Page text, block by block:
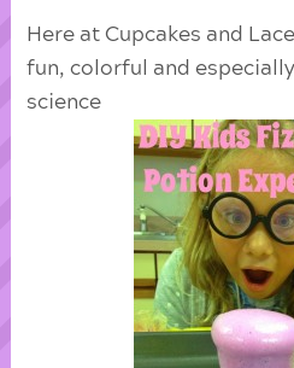
Here at Cupcakes and
fun, colorful and
science